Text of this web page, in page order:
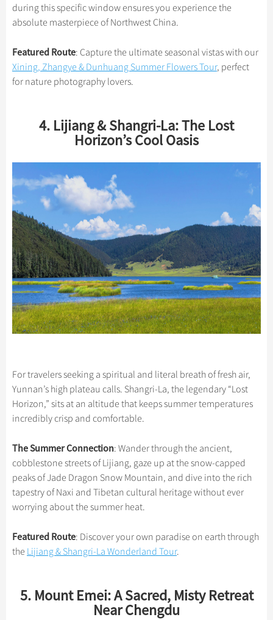
during this specific window ensures you experience the
absolute masterpiece of Northwest China.
Featured Route: Capture the ultimate seasonal vistas with our
Xining, Zhangye & Dunhuang Summer Flowers Tour, perfect
for nature photography lovers.
4. Lijiang & Shangri-La: The Lost
Horizon’s Cool Oasis
For travelers seeking a spiritual and literal breath of fresh air,
Yunnan’s high plateau calls. Shangri-La, the legendary “Lost
Horizon,” sits at an altitude that keeps summer temperatures
incredibly crisp and comfortable.
The Summer Connection: Wander through the ancient,
cobblestone streets of Lijiang, gaze up at the snow-capped
peaks of Jade Dragon Snow Mountain, and dive into the rich
tapestry of Naxi and Tibetan cultural heritage without ever
worrying about the summer heat.
Featured Route: Discover your own paradise on earth through
the Lijiang & Shangri-La Wonderland Tour.
5. Mount Emei: A Sacred, Misty Retreat
Near Chengdu